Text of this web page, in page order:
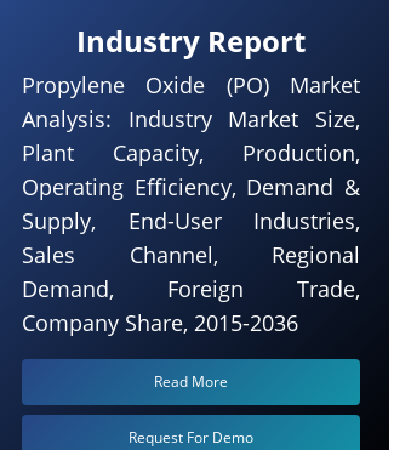
Industry Report
Propylene Oxide (PO) Market
Analysis: Industry Market Size,
Plant Capacity, Production,
Operating Efficiency, Demand &
Supply, End-User Industries,
Sales Channel, Regional
Demand, Foreign Trade,
Company Share, 2015-2036
Read More
Request For Demo